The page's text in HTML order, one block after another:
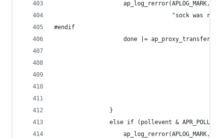
ap_log_rerror(APLOG_MARK,
"sock was
#endif
done |=
                }
else if (pollevent &
ap_log_rerror(APLOG_MARK,